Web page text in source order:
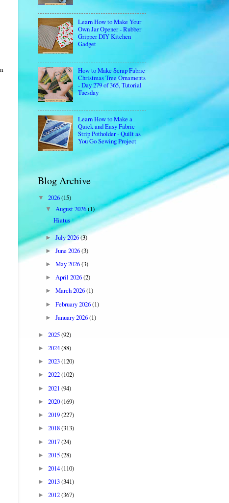
Learn How to Make Your
Own Jar Opener - Rubber
Gripper DIY Kitchen
Gadget
How to Make Scrap Fabric
Christmas Tree Ornaments
- Day 279 of 365, Tutorial
Tuesday
Learn How to Make a
Quick and Easy Fabric
Strip Potholder - Quilt as
You Go Sewing Project
Blog Archive
▼ 2026(15)
▼ August 2026(1)
Hiatus
►July 2026(3)
►June 2026(3)
►May 2026(3)
►April 2026(2)
►March 2026(1)
►February 2026(1)
►January 2026(1)
► 2025(92)
► 2024(88)
► 2023(120)
► 2022(102)
► 2021 (94)
► 2020(169)
► 2019(227)
► 2018(313)
► 2017(24)
► 2015(28)
► 2014(110)
► 2013(341)
► 2012(367)